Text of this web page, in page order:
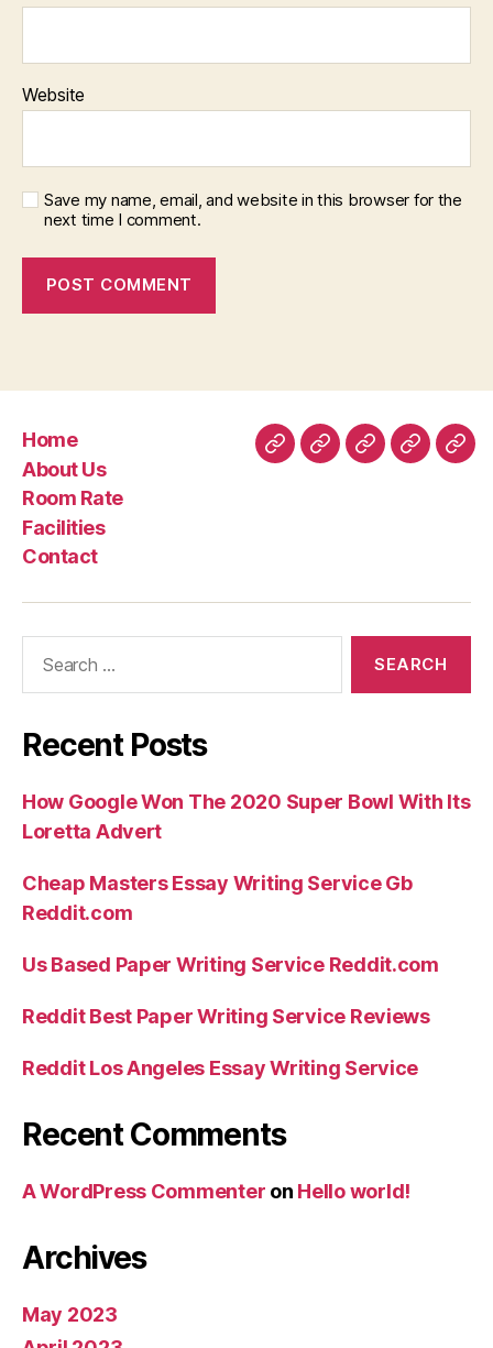
Website
Save my name, email, and website in this browser for the
next time I comment.
Home
About Us
Room Rate
Facilities
Contact
HomeAboutRoomFacilities
Recent Posts
How Google Won The 2020 Super Bowl With Its
Loretta Advert
Cheap Masters Essay Writing Service Gb
Reddit.com
Us Based Paper Writing Service Reddit.com
Reddit Best Paper Writing Service Reviews
Reddit Los Angeles Essay Writing Service
Recent Comments
A WordPress Commenter on Hello world!
Archives
May 2023